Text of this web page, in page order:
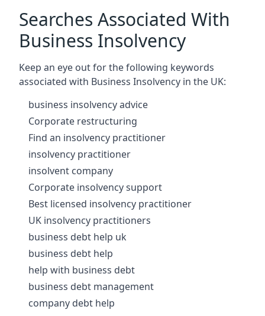
Searches Associated With
Business Insolvency
Keep an eye out for the following keywords
associated with Business Insolvency in the UK:
business insolvency advice
Corporate restructuring
Find an insolvency practitioner
insolvency practitioner
insolvent company
Corporate insolvency support
Best licensed insolvency practitioner
UK insolvency practitioners
business debt help uk
business debt help
help with business debt
business debt management
company debt help